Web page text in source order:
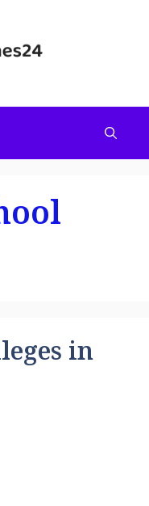
in